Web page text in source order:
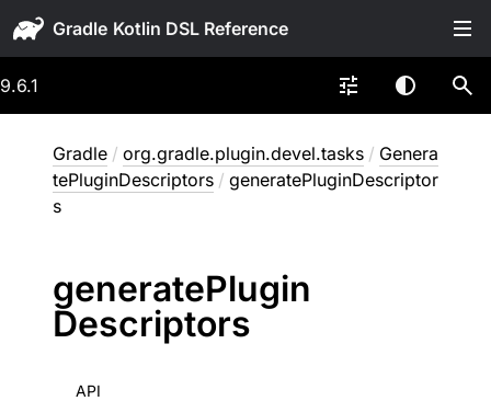
Gradle
9.6.1
Gradle / org.gradle.plugin.devel.tasks / Genera
tePluginDescriptors / generatePluginDescriptor
s
generatePlugin
Descriptors
API